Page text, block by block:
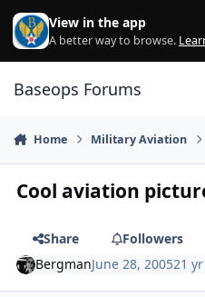
Skip to content
View in the app
A better way to browse.
Baseops Forums
Home Military Aviation
Cool aviation
Share
Followers
BergmanJune 28, 200521 yr